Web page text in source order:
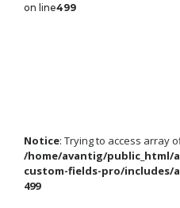
on line499
Notice: Trying to access array
/home/avantig/public_html/
custom-fields-pro/includes/
499